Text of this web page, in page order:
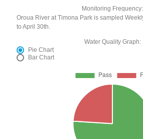
Monitoring Frequency:
Oroua River at Timona Park is sampled
to April 30th.
Water Quality Graph:
Pie Chart
Bar Chart